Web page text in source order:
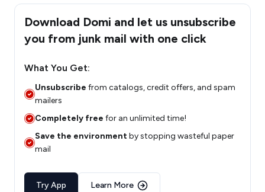
Download Domi and let us unsubscribe
you from junk mail with one click
What You Get:
Unsubscribe from catalogs, credit offers, and spam
mailers
Completely free for an unlimited time!
Save the environmentby stopping wasteful paper
mail
Try App Learn More